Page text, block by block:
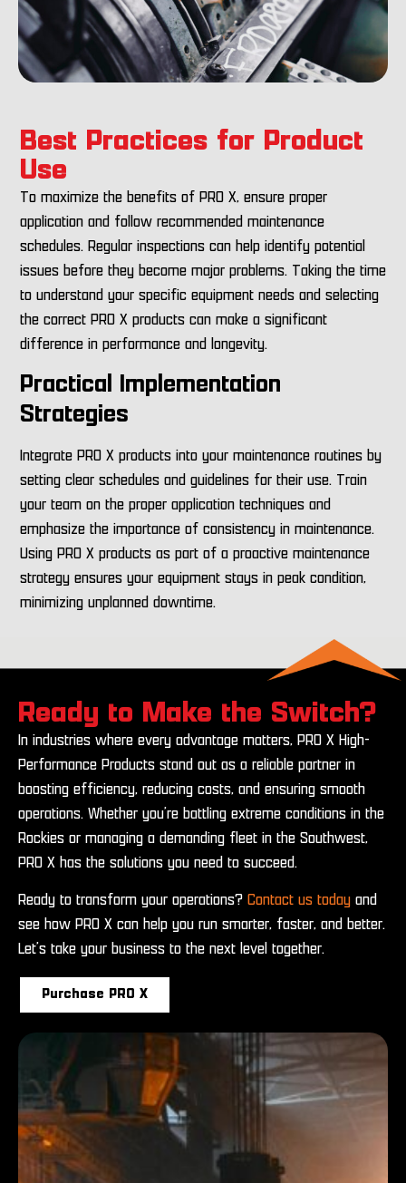
Best Practices for Product
Use
To maximize the benefits of PRO X, ensure proper
application and follow recommended maintenance
schedules. Regular inspections can help identify potential
issues before they become major problems. Taking the time
to understand your specific equipment needs and selecting
the correct PRO X products can make a significant
difference in performance and longevity.
Practical Implementation
Strategies
Integrate PRO X products into your maintenance routines by
setting clear schedules and guidelines for their use. Train
your team on the proper application techniques and
emphasize the importance of consistency in maintenance.
Using PRO X products as part of a proactive maintenance
strategy ensures your equipment stays in peak condition,
minimizing unplanned downtime.
Ready to Make the Switch?
In industries where every advantage matters, PRO X High-
Performance Products stand out as a reliable partner in
boosting efficiency, reducing costs, and ensuring smooth
operations. Whether you’re battling extreme conditions in the
Rockies or managing a demanding fleet in the Southwest,
PRO X has the solutions you need to succeed.
Ready to transform your operations? Contact us today and
see how PRO X can help you run smarter, faster, and better.
Let’s take your business to the next level together.
Purchase PRO X